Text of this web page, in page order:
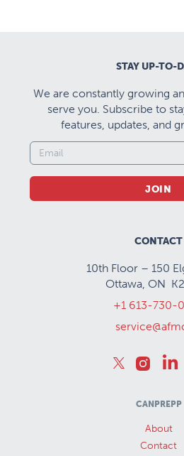
STAY UP-TO-
We are constantly growing
serve you. Subscribe to
features, updates, and
JOIN
CONTACT
10th Floor – 150
Ottawa, ON
+1 613-730-
CANPREPP
About
Contact